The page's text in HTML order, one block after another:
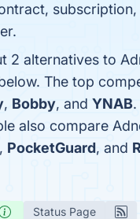
subscription,
2 alternatives to
The top
, Bobby, and YNAB
also compare
, PocketGuard, and
Status Page